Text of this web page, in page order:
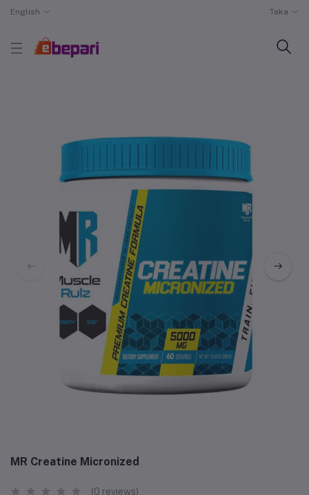
English Taka
MR Creatine Micronized
(0 reviews)